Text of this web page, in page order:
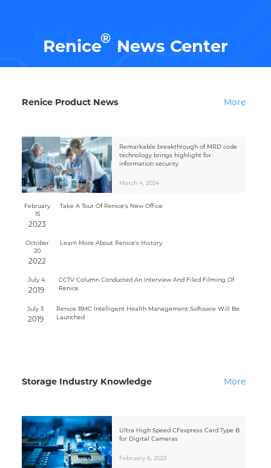
Renice® News Center
Renice Product News More
Remarkable breakthrough of MRD code
technology brings highlight for
information security
March 4, 2024
February
15
2023
Take A Tour Of Renice's New Office
October
20
2022
Learn More About Renice's History
July 4
2019
CCTV Column Conducted An Interview And Filed Filming Of
Renice
July 3
2019
Renice BMC Intelligent Health Management Software Will Be
Launched
Storage Industry Knowledge More
Ultra High Speed CFexpress Card Type B
for Digital Cameras
February 6, 2023